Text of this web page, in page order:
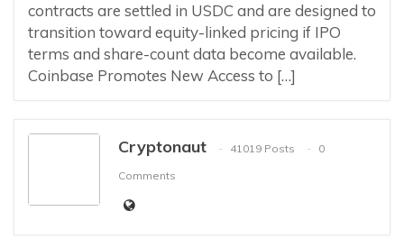
contracts are settled in USDC and are designed to
transition toward equity-linked pricing if IPO
terms and share-count data become available.
Coinbase Promotes New Access to […]
Cryptonaut 41019 Posts
0
Comments